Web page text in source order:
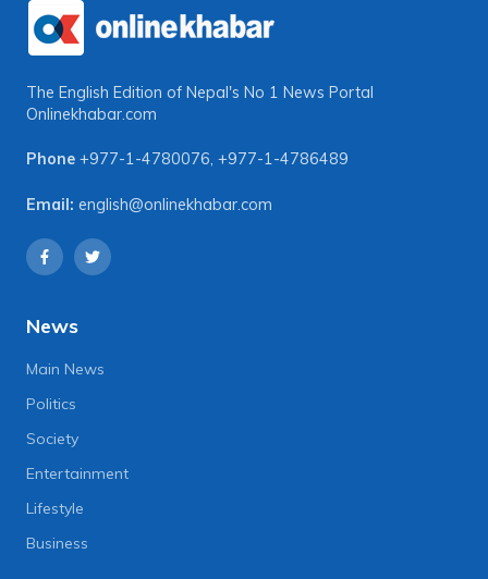
The English Edition of Nepal's No 1 News Portal
Onlinekhabar.com
Phone +977-1-4780076, +977-1-4786489
Email: english@onlinekhabar.com
News
Main News
Politics
Society
Entertainment
Lifestyle
Business